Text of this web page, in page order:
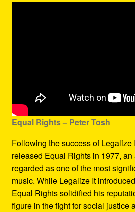
Equal Rights – Peter Tosh
Following the success of Legalize
released Equal Rights in 1977,
regarded as one of the most
music. While Legalize It
Equal Rights solidified his
figure in the fight for social justice